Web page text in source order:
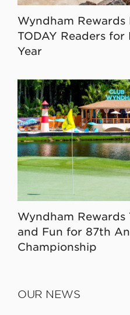
Wyndham Rewards
TODAY Readers
Year
Wyndham Rewards
and Fun for 87th
Championship
OUR NEWS